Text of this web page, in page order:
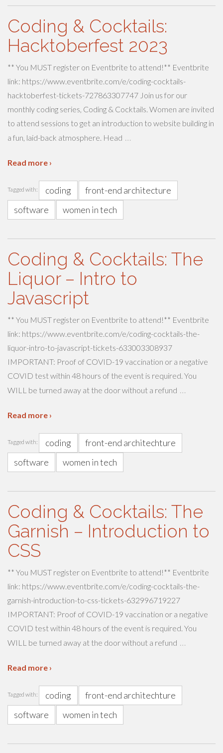
Coding & Cocktails:
Hacktoberfest 2023
** You MUST register on Eventbrite to attend!** Eventbrite
link: https://www.eventbrite.com/e/coding-cocktails-
hacktoberfest-tickets-727863307747 Join us for our
monthly coding series, Coding & Cocktails. Women are invited
to attend sessions to get an introduction to website building in
a fun, laid-back atmosphere. Head …
Read more ›
Tagged with: coding
front-end architecture
software
women in tech
Coding & Cocktails: The
Liquor – Intro to
Javascript
** You MUST register on Eventbrite to attend!** Eventbrite
link: https://www.eventbrite.com/e/coding-cocktails-the-
liquor-intro-to-javascript-tickets-633003308937
IMPORTANT: Proof of COVID-19 vaccination or a negative
COVID test within 48 hours of the event is required. You
WILL be turned away at the door without a refund …
Read more ›
Tagged with: coding
front-end architechture
software
women in tech
Coding & Cocktails: The
Garnish – Introduction to
CSS
** You MUST register on Eventbrite to attend!** Eventbrite
link: https://www.eventbrite.com/e/coding-cocktails-the-
garnish-introduction-to-css-tickets-632996719227
IMPORTANT: Proof of COVID-19 vaccination or a negative
COVID test within 48 hours of the event is required. You
WILL be turned away at the door without a refund …
Read more ›
Tagged with: coding
front-end architechture
software
women in tech